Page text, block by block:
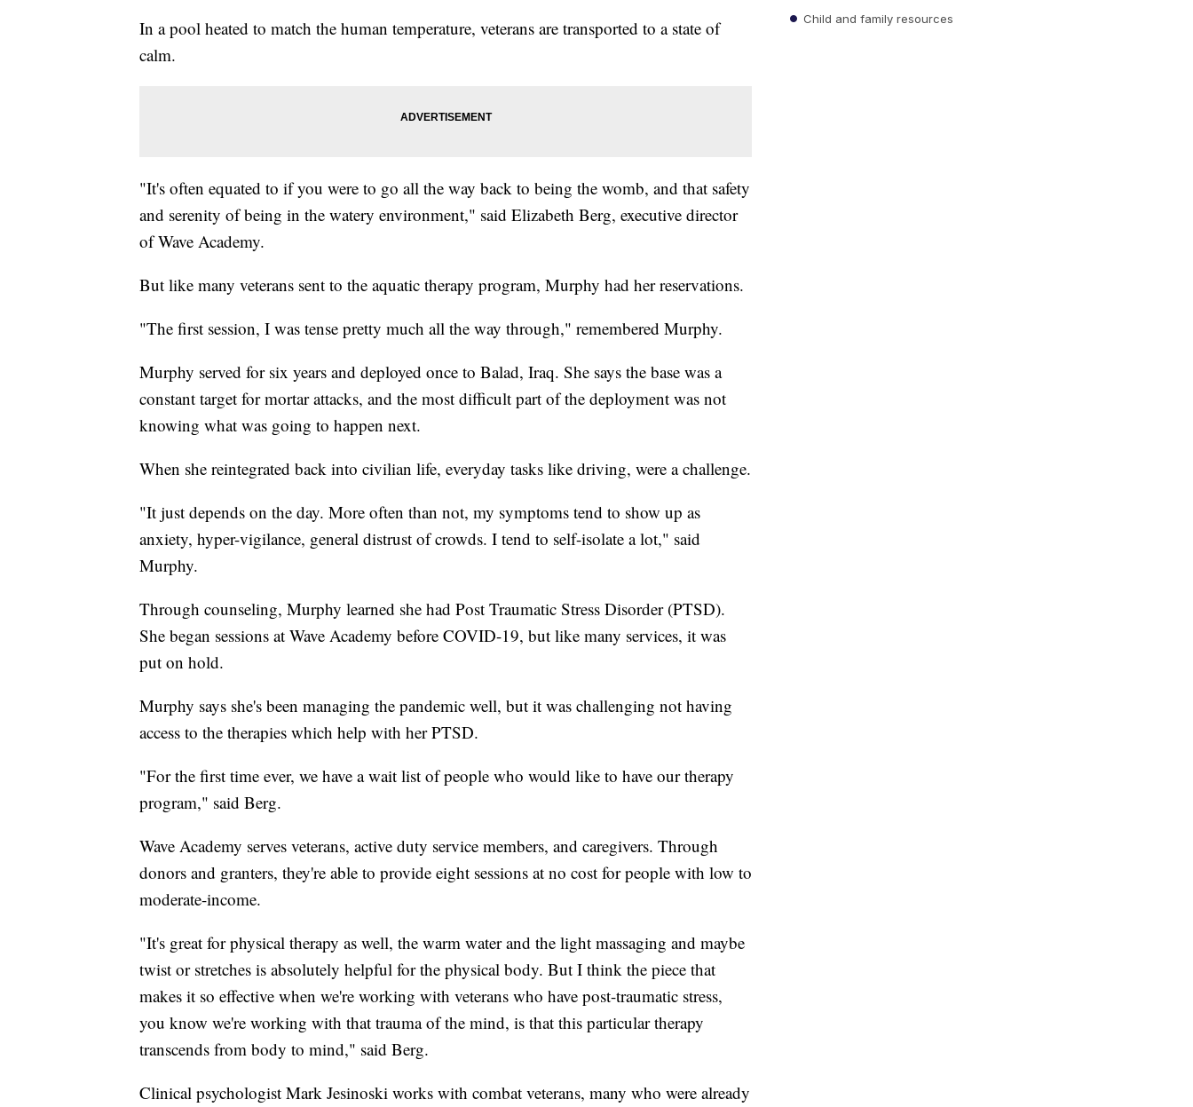
In a pool heated to match the human temperature, veterans are transported to a state of
calm.
"It's often equated to if you were to go all the way back to being the womb, and that safety
and serenity of being in the watery environment," said Elizabeth Berg, executive director
of Wave Academy.
But like many veterans sent to the aquatic therapy program, Murphy had her reservations.
"The first session, I was tense pretty much all the way through," remembered Murphy.
Murphy served for six years and deployed once to Balad, Iraq. She says the base was a
constant target for mortar attacks, and the most difficult part of the deployment was not
knowing what was going to happen next.
When she reintegrated back into civilian life, everyday tasks like driving, were a challenge.
"It just depends on the day. More often than not, my symptoms tend to show up as
anxiety, hyper-vigilance, general distrust of crowds. I tend to self-isolate a lot," said
Murphy.
Through counseling, Murphy learned she had Post Traumatic Stress Disorder (PTSD).
She began sessions at Wave Academy before COVID-19, but like many services, it was
put on hold.
Murphy says she's been managing the pandemic well, but it was challenging not having
access to the therapies which help with her PTSD.
"For the first time ever, we have a wait list of people who would like to have our therapy
program," said Berg.
Wave Academy serves veterans, active duty service members, and caregivers. Through
donors and granters, they're able to provide eight sessions at no cost for people with low to
moderate-income.
"It's great for physical therapy as well, the warm water and the light massaging and maybe
twist or stretches is absolutely helpful for the physical body. But I think the piece that
makes it so effective when we're working with veterans who have post-traumatic stress,
you know we're working with that trauma of the mind, is that this particular therapy
transcends from body to mind," said Berg.
Clinical psychologist Mark Jesinoski works with combat veterans, many who were already
Child and family resources